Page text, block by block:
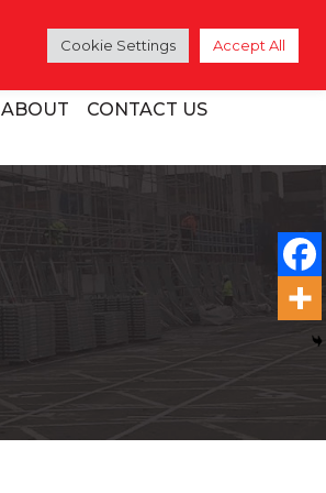
ABOUT CONTACT US
Cookie Settings Accept All